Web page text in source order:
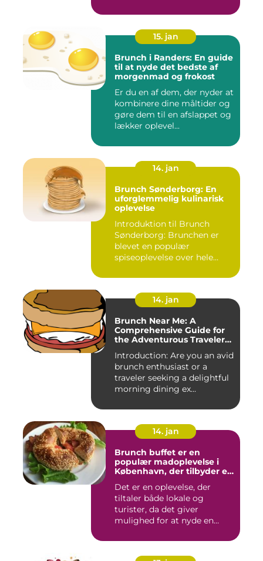
15. jan
Brunch i Randers: En guide
til at nyde det bedste af
morgenmad og frokost
Er du en af dem, der nyder at
kombinere dine måltider og
gøre dem til en afslappet og
lækker oplevel...
14. jan
Brunch Sønderborg: En
uforglemmelig kulinarisk
oplevelse
Introduktion til Brunch
Sønderborg: Brunchen er
blevet en populær
spiseoplevelse over hele
14. jan
Brunch Near Me: A
Comprehensive Guide for
the Adventurous Traveler
Introduction: Are you an avid
brunch enthusiast or a
traveler seeking a delightful
morning dining ex...
14. jan
Brunch buffet er en
populær madoplevelse i
København, der tilbyder en
der spænder fra friske
salater og smørrebrød til
bagels, pandekager og
æggekager
Det er en oplevelse, der
tiltaler både lokale og
turister, da det giver
mulighed for at nyde en